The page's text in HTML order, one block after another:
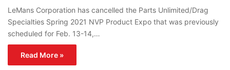
LeMans Corporation has cancelled the Parts Unlimited/Drag
Specialties Spring 2021 NVP Product Expo that was previously
scheduled for Feb. 13-14,…
Read More »